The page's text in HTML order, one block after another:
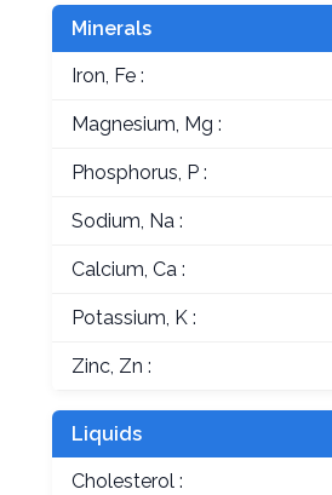
Minerals
Iron, Fe :
Magnesium, Mg :
Phosphorus, P :
Sodium, Na :
Calcium, Ca :
Potassium, K :
Zinc, Zn :
Liquids
Cholesterol :